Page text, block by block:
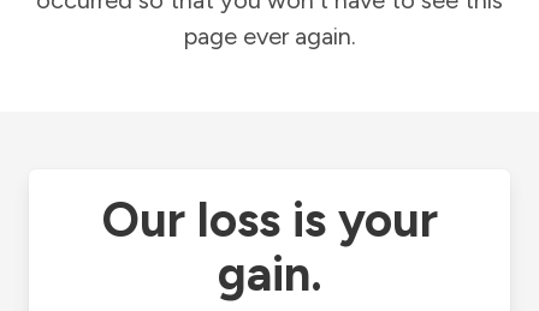
page ever again.
Our loss is your
gain.